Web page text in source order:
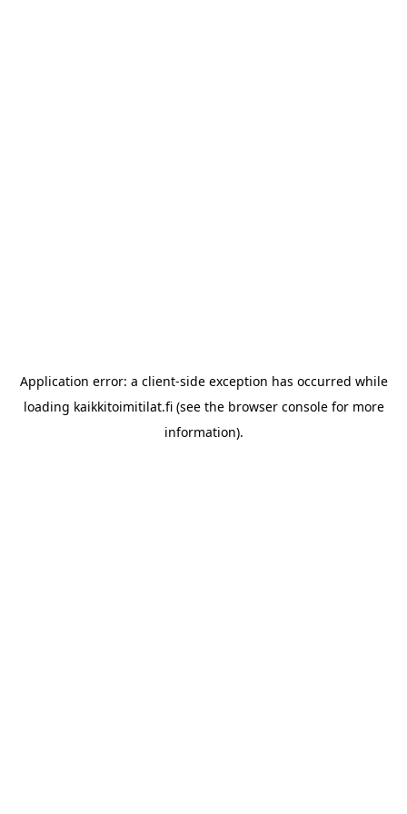
Application error: a client-side exception has occurred while
loading kaikkitoimitilat.fi(see the browser consolefor more
information).